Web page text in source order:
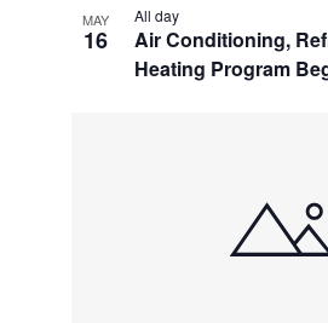
MAY
16
Air Conditioning,
Heating Program
All day